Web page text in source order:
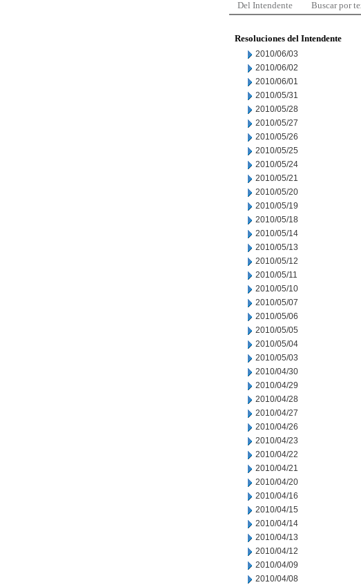
Del Intendente Buscar por
Resoluciones del Intendente
2010/06/03
2010/06/02
2010/06/01
2010/05/31
2010/05/28
2010/05/27
2010/05/26
2010/05/25
2010/05/24
2010/05/21
2010/05/20
2010/05/19
2010/05/18
2010/05/14
2010/05/13
2010/05/12
2010/05/11
2010/05/10
2010/05/07
2010/05/06
2010/05/05
2010/05/04
2010/05/03
2010/04/30
2010/04/29
2010/04/28
2010/04/27
2010/04/26
2010/04/23
2010/04/22
2010/04/21
2010/04/20
2010/04/16
2010/04/15
2010/04/14
2010/04/13
2010/04/12
2010/04/09
2010/04/08